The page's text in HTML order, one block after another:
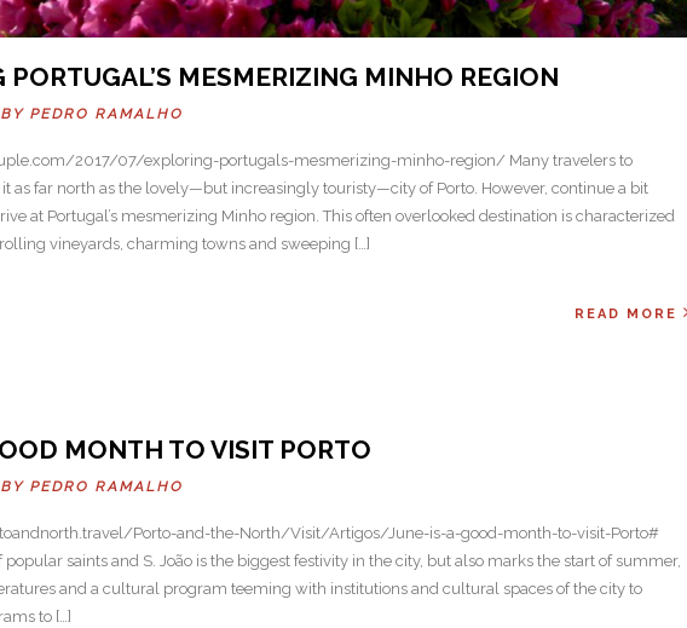
PORTUGAL’S MESMERIZING MINHO REGION
PEDRO RAMALHO
2017/07/exploring-portugals-mesmerizing-minho-region/ Many travelers to
as far north as the lovely—but increasingly touristy—city of Porto. However, continue a bit
at Portugal’s mesmerizing Minho region. This often overlooked destination is characterized
vineyards, charming towns and sweeping […]
READ MORE
MONTH TO VISIT PORTO
PEDRO RAMALHO
Porto-and-the-North/Visit/Artigos/June-is-a-good-month-to-visit-Porto#
saints and S. João is the biggest festivity in the city, but also marks the start of summer,
and a cultural program teeming with institutions and cultural spaces of the city to
to […]